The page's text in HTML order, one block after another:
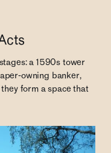
a 1590s tower
owning banker,
form a space that